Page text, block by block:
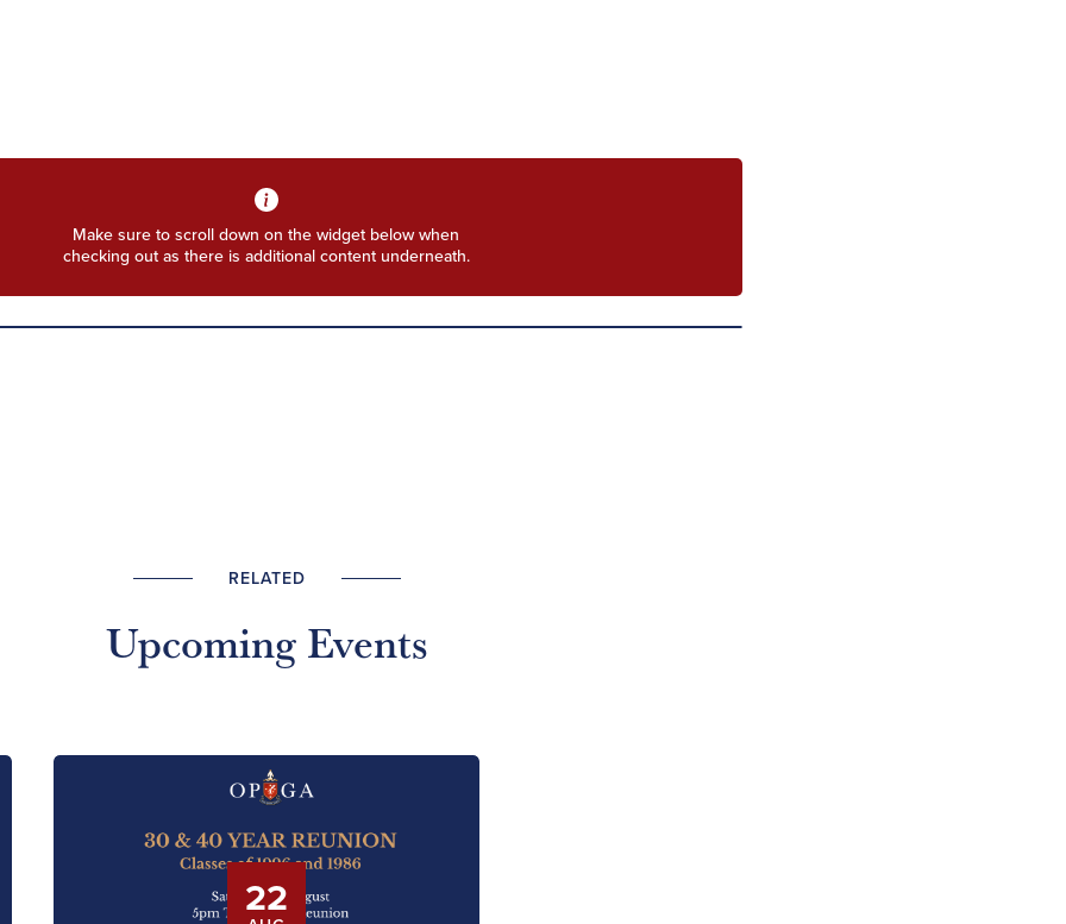
Make sure to scroll down on the widget below when
checking out as there is additional content underneath.
RELATED
Upcoming Events
22